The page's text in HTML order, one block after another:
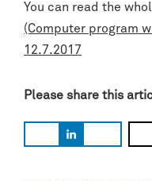
You can read the
(Computer program
12.7.2017
Please share this